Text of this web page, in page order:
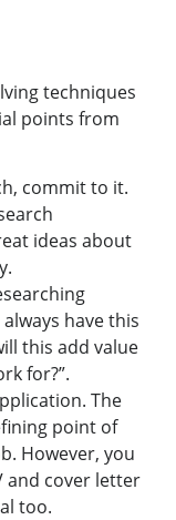
techniques
points from
commit to it.
ideas about
have this
this add value
for?”.
The
point of
However, you
and cover letter
too.